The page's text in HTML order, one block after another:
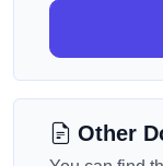
Other